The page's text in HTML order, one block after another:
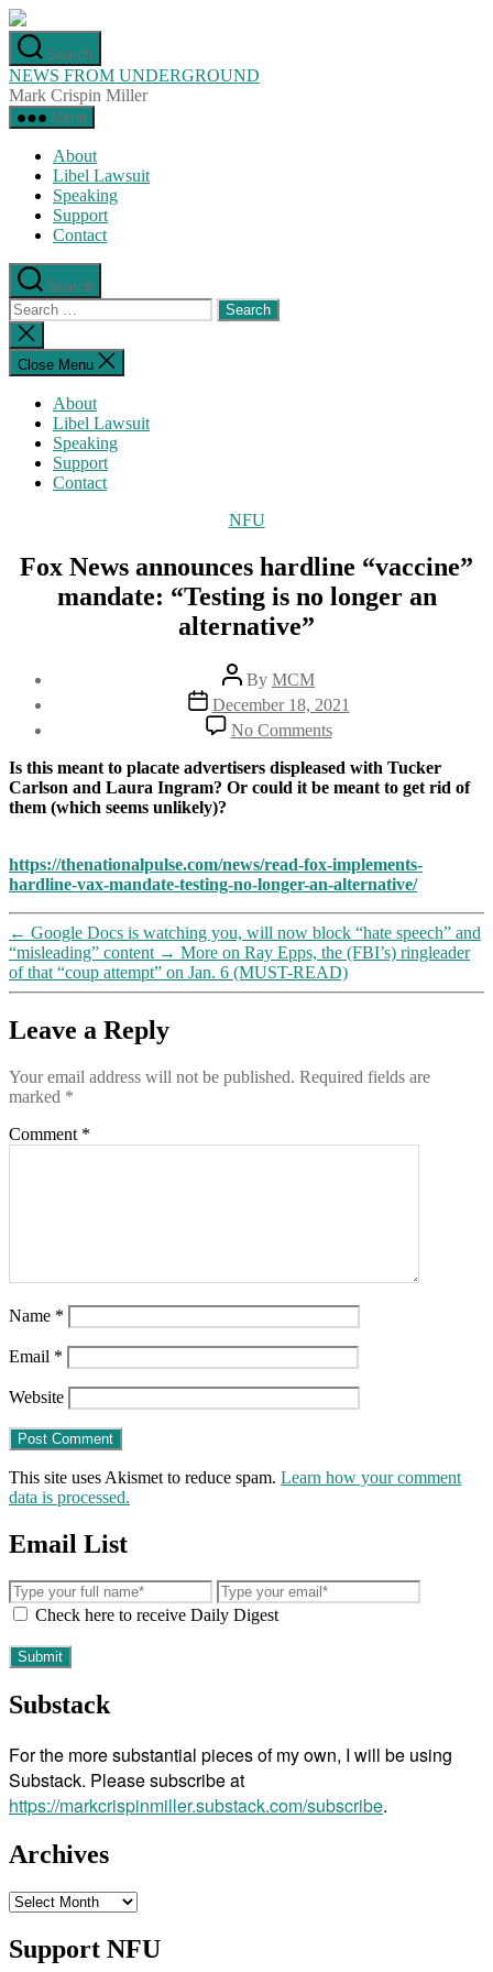
Skip
to
the
content
Search
NEWS FROM UNDERGROUND
Mark Crispin Miller
Menu
About
Libel Lawsuit
Speaking
Support
Contact
Search
Search
for:
Close
search
Close Menu
About
Libel Lawsuit
Speaking
Support
Contact
Categories
NFU
Fox News announces hardline “vaccine”
mandate: “Testing is no longer an
alternative”
Post
author
By MCM
Post
date
December 18, 2021
No Commentson
Fox
News
announces
“Testing
is
an
alternative”
Is this meant to placate advertisers displeased with Tucker
Carlson and Laura Ingram? Or could it be meant to get rid of
them (which seems unlikely)?
https://thenationalpulse.com/news/read-fox-implements-
hardline-vax-mandate-testing-no-longer-an-alternative/
← Google Docs is watching you, will now block “hate speech” and
“misleading” content → More on Ray Epps, the (FBI’s) ringleader
of that “coup attempt” on Jan. 6 (MUST-READ)
Leave a Reply
Your email address will not be published. Required fields are
marked *
Comment *
Name *
Email *
Website
This site uses Akismet to reduce spam. Learn how your comment
data is processed.
Email List
Check here to receive Daily Digest
Substack
For the more substantial pieces of my own, I will be using
Substack. Please subscribe at
https://markcrispinmiller.substack.com/subscribe.
Archives
Archives
Support NFU